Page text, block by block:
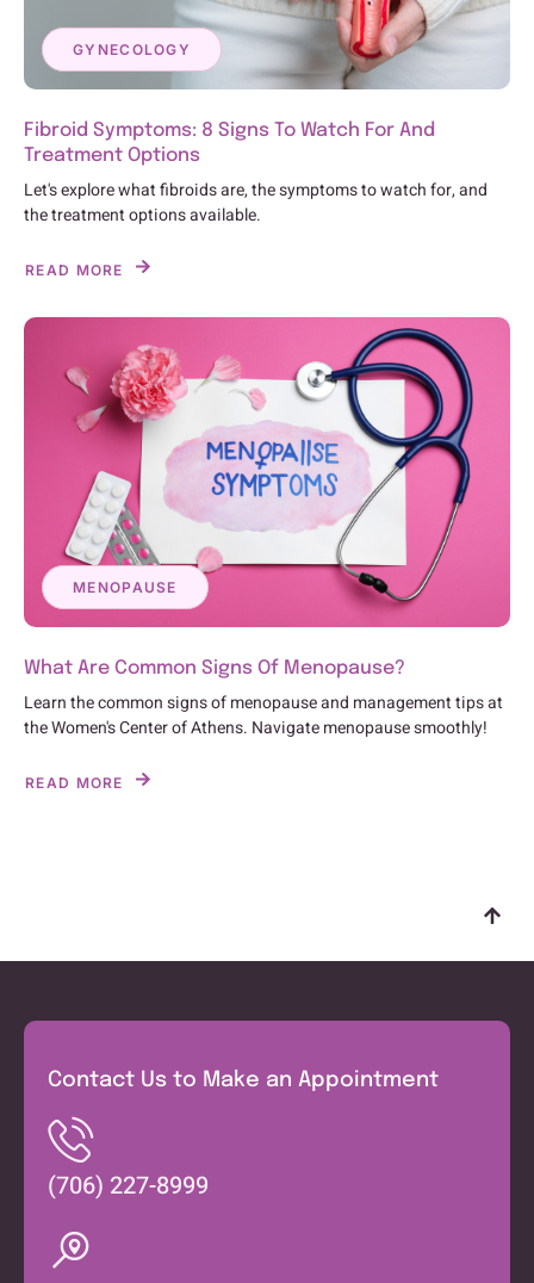
GYNECOLOGY
Fibroid Symptoms: 8 Signs To Watch For And
Treatment Options
Let's explore what fibroids are, the symptoms to watch for, and
the treatment options available.
READ MORE
MENOPAUSE
What Are Common Signs Of Menopause?
Learn the common signs of menopause and management tips at
the Women's Center of Athens. Navigate menopause smoothly!
READ MORE
Contact Us to Make an Appointment
(706) 227-8999